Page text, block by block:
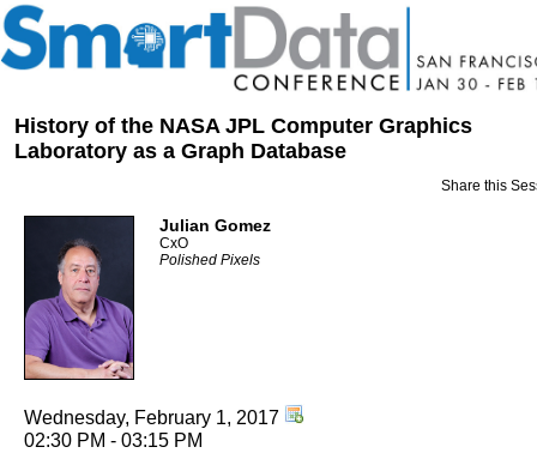
History of the NASA JPL Computer Graphics
Laboratory as a Graph Database
Share this
Julian Gomez
CxO
Polished Pixels
Wednesday, February 1, 2017
02:30 PM - 03:15 PM